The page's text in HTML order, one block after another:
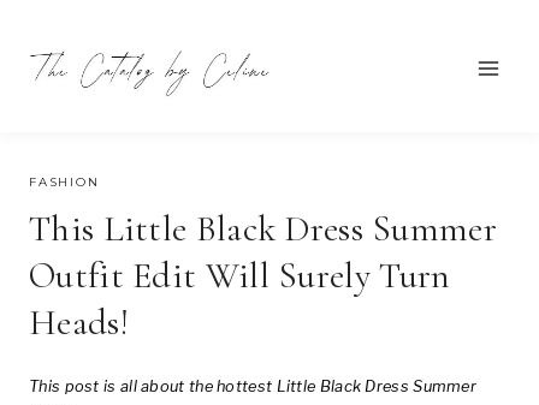
content
APRIL 5, 2024
FASHION
This Little Black Dress Summer
Outfit Edit Will Surely Turn
Heads!
This post is all about the hottest Little Black Dress Summer